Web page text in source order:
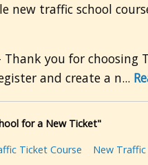
new traffic school
Thank you for
and create a n...
for a New Ticket"
Ticket Course New